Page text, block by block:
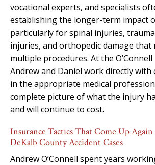
vocational experts, and specialists
establishing the longer-term impact
particularly for spinal injuries,
injuries, and orthopedic damage that
multiple procedures. At the O’Connell
Andrew and Daniel work directly
in the appropriate medical
complete picture of what the injury
and will continue to cost.
Insurance Tactics That Come Up
DeKalb County Accident Cases
Andrew O’Connell spent years